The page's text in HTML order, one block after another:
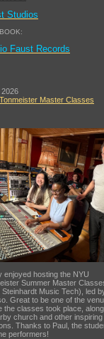
Studios
Faust Records
Master Classes
enjoyed hosting the NYU
Summer Master
Steinhardt Music Tech), led
Great to be one of the
the classes took place,
church and other inspiring
Thanks to Paul, the
performers!